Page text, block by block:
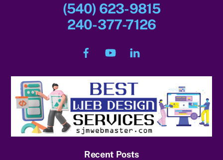
(540) 623-9815
240-377-7126
Recent Posts